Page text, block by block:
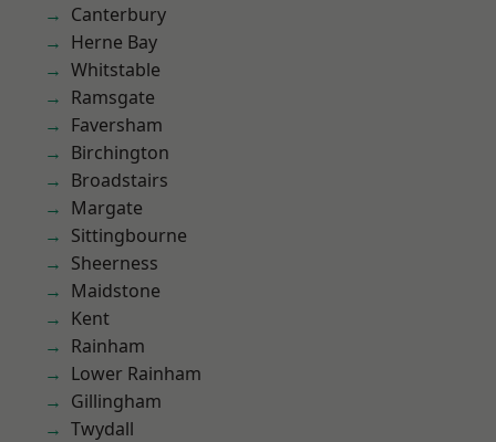
Canterbury
Herne Bay
Whitstable
Ramsgate
Faversham
Birchington
Broadstairs
Margate
Sittingbourne
Sheerness
Maidstone
Kent
Rainham
Lower Rainham
Gillingham
Twydall